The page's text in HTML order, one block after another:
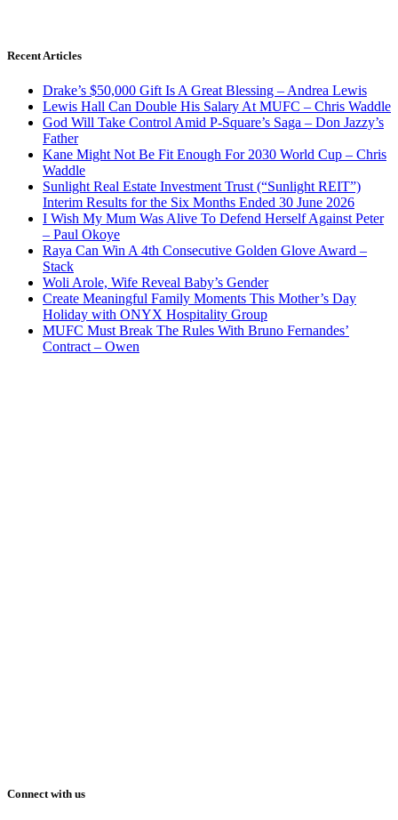
Recent Articles
Drake’s $50,000 Gift Is A Great Blessing – Andrea Lewis
Lewis Hall Can Double His Salary At MUFC – Chris Waddle
God Will Take Control Amid P-Square’s Saga – Don Jazzy’s
Father
Kane Might Not Be Fit Enough For 2030 World Cup – Chris
Waddle
Sunlight Real Estate Investment Trust (“Sunlight REIT”)
Interim Results for the Six Months Ended 30 June 2026
I Wish My Mum Was Alive To Defend Herself Against Peter
– Paul Okoye
Raya Can Win A 4th Consecutive Golden Glove Award –
Stack
Woli Arole, Wife Reveal Baby’s Gender
Create Meaningful Family Moments This Mother’s Day
Holiday with ONYX Hospitality Group
MUFC Must Break The Rules With Bruno Fernandes’
Contract – Owen
Connect with us